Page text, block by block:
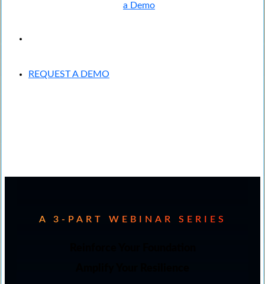
a Demo
REQUEST A DEMO
A 3-PART WEBINAR SERIES